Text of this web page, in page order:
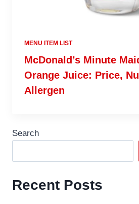
MENU ITEM LIST
McDonald’s Minute
Orange Juice: Price,
Allergen
Search
Recent Posts